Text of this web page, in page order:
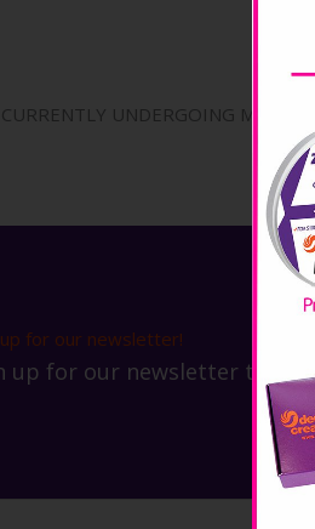
UNDERGOING
up for our newsletter!
up for our newsletter to